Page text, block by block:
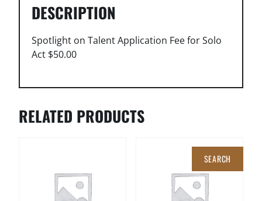
DESCRIPTION
Spotlight on Talent Application Fee for Solo
Act $50.00
RELATED PRODUCTS